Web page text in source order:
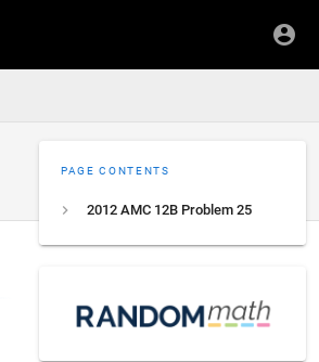
PAGE CONTENTS
2012 AMC 12B Problem 25